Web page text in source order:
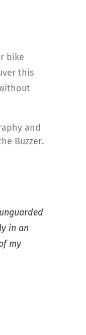
bike
this
and
Buzzer.
in an
my